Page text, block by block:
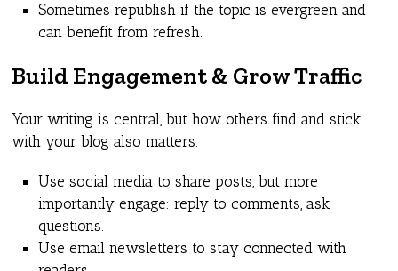
Sometimes republish if the topic is evergreen and
can benefit from refresh.
Build Engagement & Grow Traffic
Your writing is central, but how others find and stick
with your blog also matters.
Use social media to share posts, but more
importantly engage: reply to comments, ask
questions.
Use email newsletters to stay connected with